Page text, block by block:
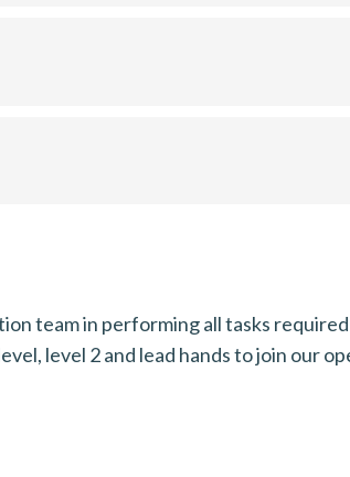
team in performing all tasks
level 2 and lead hands to join our